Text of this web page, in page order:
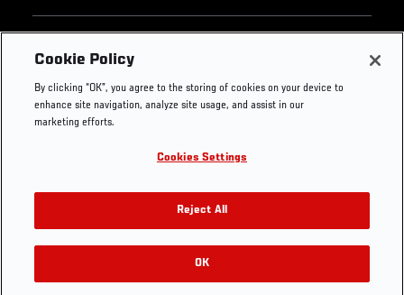
Footer
UFC
UFC Foundation
UFC Careers
Store
UFC Video
Instagram
YouTube
TikTok
Twitter
Press
Cookie Policy
By clicking “OK”, you agree to the storing of cookies on your device to
enhance site navigation, analyze site usage, and assist in our
marketing efforts.
Cookies Settings
Reject All
OK